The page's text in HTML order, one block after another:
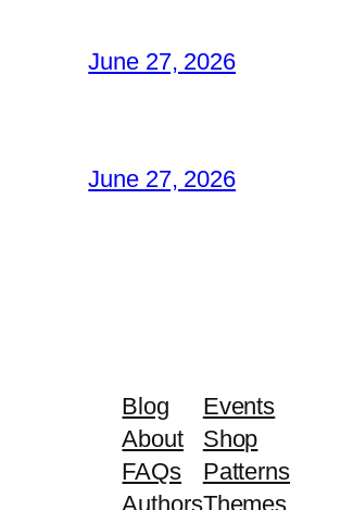
June 27, 2026
June 27, 2026
Blog
About
FAQs
Authors
Events
Shop
Patterns
Themes